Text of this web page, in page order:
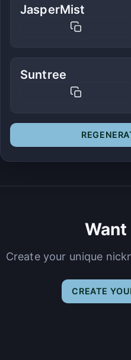
JasperMist
Suntree
Want
Create your unique
CREATE